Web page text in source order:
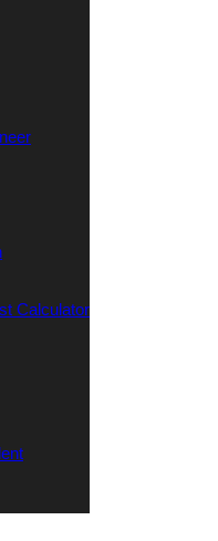
Calculator